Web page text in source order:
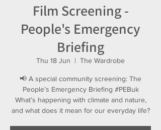
Film Screening -
People's Emergency
Briefing
Thu 18 Jun
  |
The Wardrobe
📢 A special community screening: The
People’s Emergency Briefing #PEBuk
What’s happening with climate and nature,
and what does it mean for our everyday life?